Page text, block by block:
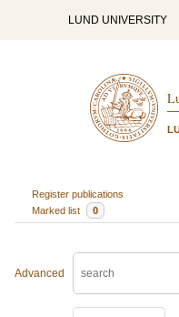
LUND UNIVERSITY
Register publications
Marked list
0
Advanced